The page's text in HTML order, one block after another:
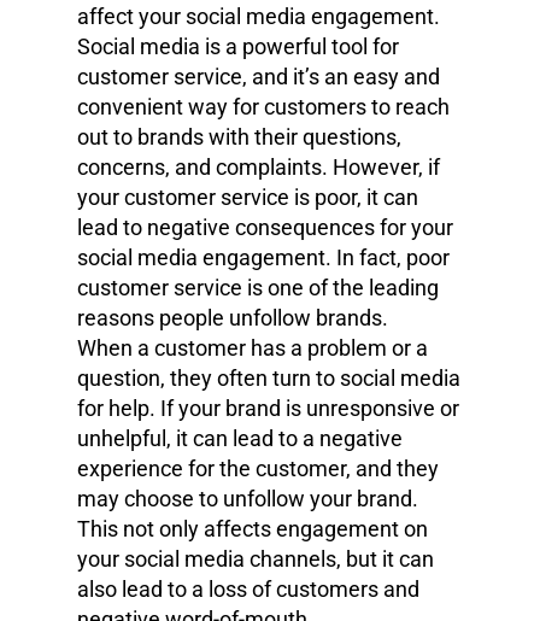
affect your social media engagement.
Social media is a powerful tool for
customer service, and it’s an easy and
convenient way for customers to reach
out to brands with their questions,
concerns, and complaints. However, if
your customer service is poor, it can
lead to negative consequences for your
social media engagement. In fact, poor
customer service is one of the leading
reasons people unfollow brands.
When a customer has a problem or a
question, they often turn to social media
for help. If your brand is unresponsive or
unhelpful, it can lead to a negative
experience for the customer, and they
may choose to unfollow your brand.
This not only affects engagement on
your social media channels, but it can
also lead to a loss of customers and